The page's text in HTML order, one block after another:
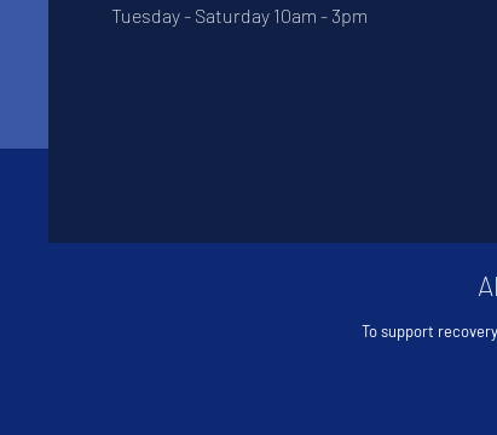
To support
Tuesday - Saturday 10am - 3pm